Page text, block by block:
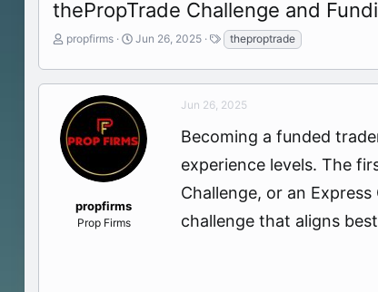
thePropTrade Challenge and
T
r
e
d
s
t
a
propfirms
S
a
r
d
a
t
e
Jun 26, 2025
T
a
g
s
theproptrade
propfirms
Prop Firms
Jun 26, 2025
Becoming a funded
experience levels. The
Challenge, or an
challenge that aligns